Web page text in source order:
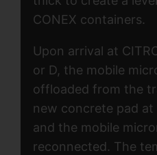
CONEX containers.
Upon arrival at
or D, the mobile
offloaded from the
new concrete pad
and the mobile
reconnected. The